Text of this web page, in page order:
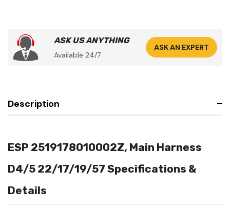
ASK US ANYTHING
Available 24/7
ASK AN EXPERT
Description
ESP 2519178010002Z, Main Harness
D4/5 22/17/19/57 Specifications &
Details